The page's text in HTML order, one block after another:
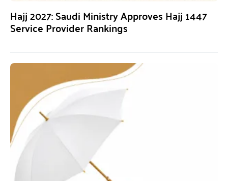
Hajj 2027: Saudi Ministry Approves Hajj 1447
Service Provider Rankings